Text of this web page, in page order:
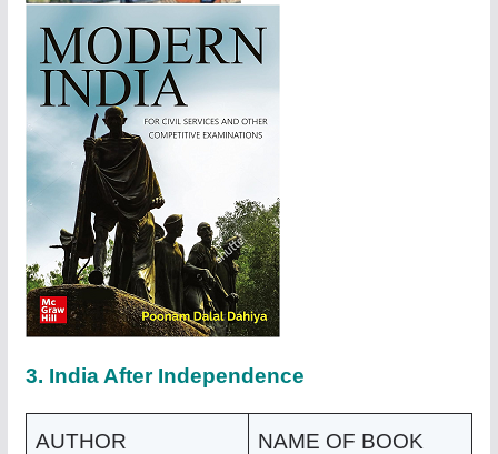
3. India After Independence
AUTHOR NAME OF BOOK